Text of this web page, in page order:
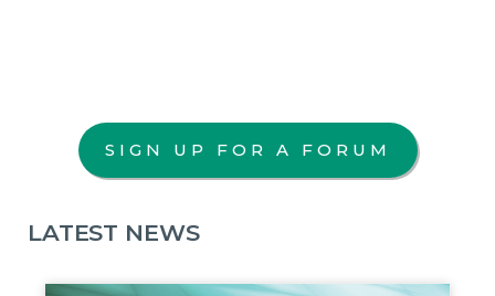
SIGN UP FOR A FORUM
LATEST NEWS